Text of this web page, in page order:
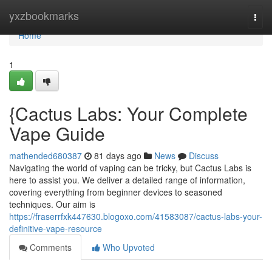
yxzbookmarks
Home
Home
1
{Cactus Labs: Your Complete
Vape Guide
mathended680387 81 days ago News
Discuss
Navigating the world of vaping can be tricky, but Cactus Labs is
here to assist you. We deliver a detailed range of information,
covering everything from beginner devices to seasoned
techniques. Our aim is
https://fraserrfxk447630.blogoxo.com/41583087/cactus-labs-your-
definitive-vape-resource
Comments
Who Upvoted